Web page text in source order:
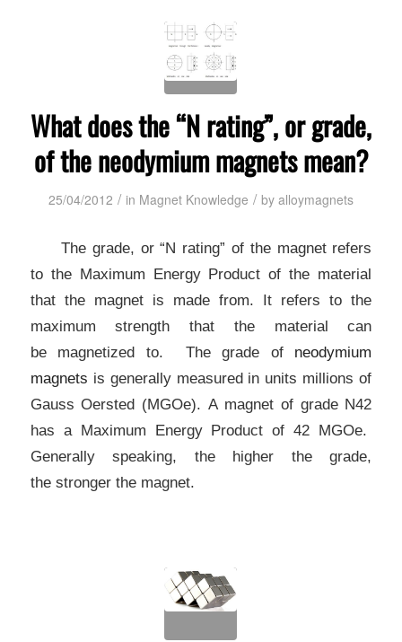
What does the “N rating”, or grade,
of the neodymium magnets mean?
25/04/2012 / in Magnet Knowledge / by alloymagnets
The grade, or “N rating” of the magnet refers
to the Maximum Energy Product of the material
that the magnet is made from. It refers to the
maximum strength that the material can
be magnetized to. The grade of neodymium
magnets is generally measured in units millions of
Gauss Oersted (MGOe).A magnet of grade N42
has a Maximum Energy Product of 42 MGOe.
Generally speaking, the higher the grade,
the stronger the magnet.